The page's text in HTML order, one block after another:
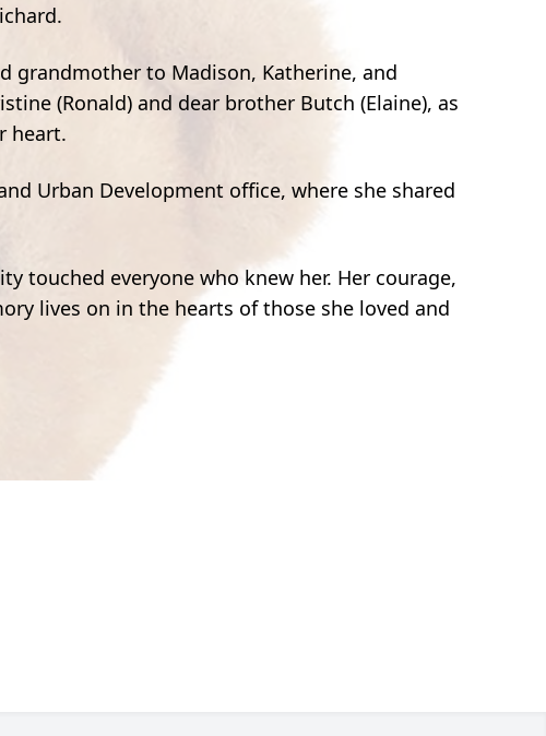
grandmother to Madison, Katherine, and
(Ronald) and dear brother Butch (Elaine), as
heart.
Urban Development office, where she shared
touched everyone who knew her. Her courage,
lives on in the hearts of those she loved and